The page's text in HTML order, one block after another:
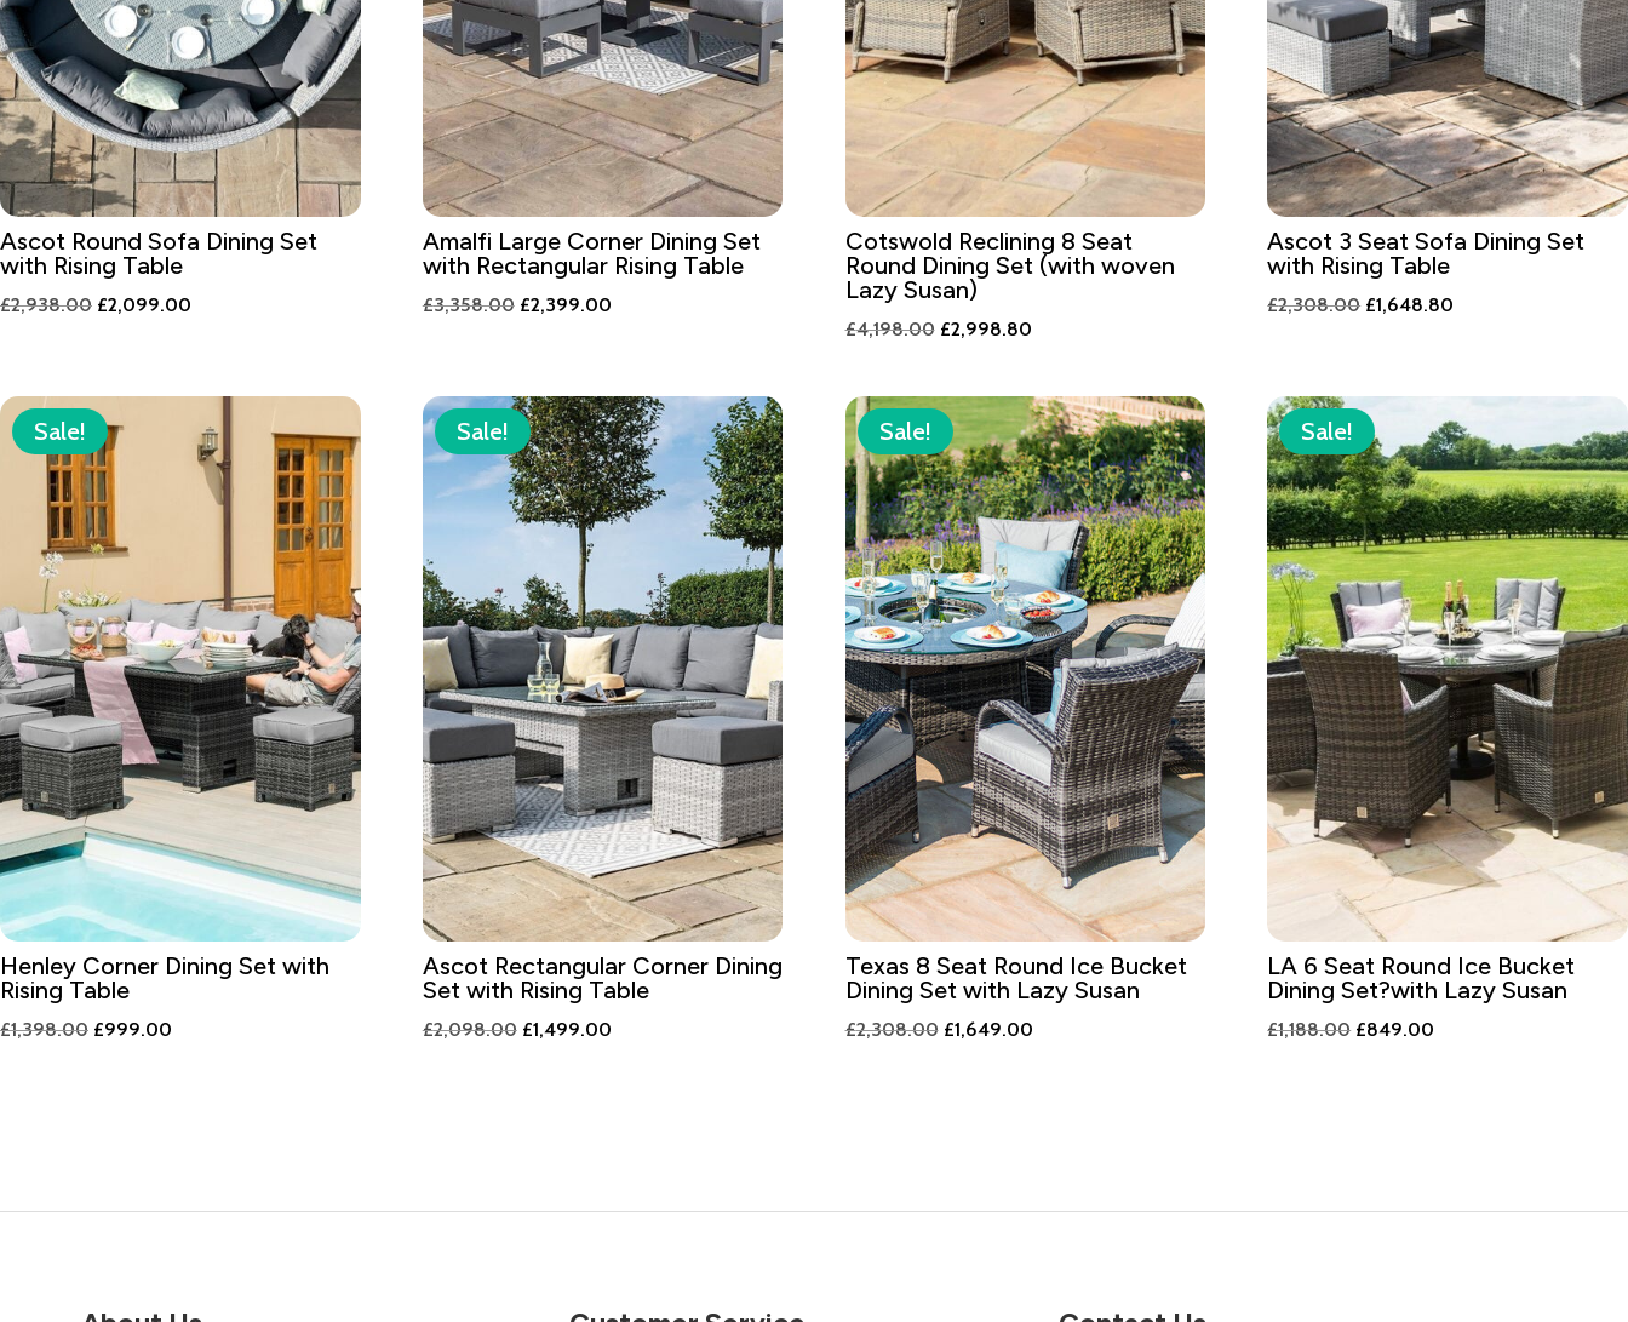
Ascot Round Sofa Dining Set
with Rising Table
£2,938.00 Original
£2,938.00.
£2,099.00
£2,099.00.
Amalfi Large Corner Dining Set
with Rectangular Rising Table
£3,358.00 Original
£3,358.00.
£2,399.00Current
£2,399.00.
Cotswold Reclining 8 Seat
Round Dining Set (with woven
Lazy Susan)
£4,198.00 Original
was:
£4,198.00.
£2,998.80Current
is:
£2,998.80.
Ascot 3 Seat Sofa Dining Set
with Rising Table
£2,308.00 Original
£2,308.00.
£1,648.80
£1,648.80.
Sale!
Henley Corner Dining Set with
Rising Table
£1,398.00 Original
£999.00
Sale!
Ascot Rectangular Corner Dining
Set with Rising Table
£2,098.00 Original
£1,499.00Current
Sale!
Texas 8 Seat Round Ice Bucket
Dining Set with Lazy Susan
£2,308.00 Original
£1,649.00Current
Sale!
LA 6 Seat Round Ice Bucket
Dining Set?with Lazy Susan
£1,188.00 Original
£849.00